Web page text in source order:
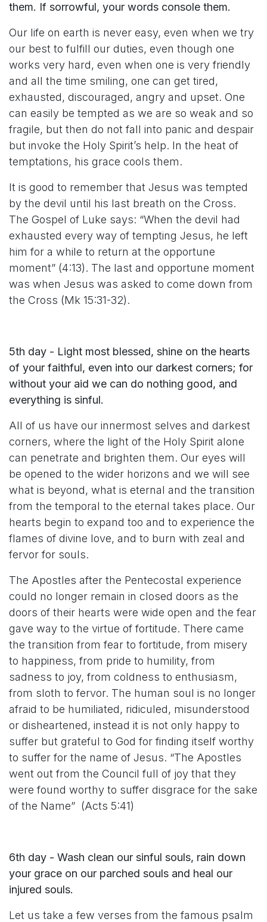
them. If sorrowful, your words console them.
Our life on earth is never easy, even when we try
our best to fulfill our duties, even though one
works very hard, even when one is very friendly
and all the time smiling, one can get tired,
exhausted, discouraged, angry and upset. One
can easily be tempted as we are so weak and so
fragile, but then do not fall into panic and despair
but invoke the Holy Spirit’s help. In the heat of
temptations, his grace cools them.
It is good to remember that Jesus was tempted
by the devil until his last breath on the Cross.
The Gospel of Luke says: “When the devil had
exhausted every way of tempting Jesus, he left
him for a while to return at the opportune
moment” (4:13). The last and opportune moment
was when Jesus was asked to come down from
the Cross (Mk 15:31-32).
5th day - Light most blessed, shine on the hearts
of your faithful, even into our darkest corners; for
without your aid we can do nothing good, and
everything is sinful.
All of us have our innermost selves and darkest
corners, where the light of the Holy Spirit alone
can penetrate and brighten them. Our eyes will
be opened to the wider horizons and we will see
what is beyond, what is eternal and the transition
from the temporal to the eternal takes place. Our
hearts begin to expand too and to experience the
flames of divine love, and to burn with zeal and
fervor for souls.
The Apostles after the Pentecostal experience
could no longer remain in closed doors as the
doors of their hearts were wide open and the fear
gave way to the virtue of fortitude. There came
the transition from fear to fortitude, from misery
to happiness, from pride to humility, from
sadness to joy, from coldness to enthusiasm,
from sloth to fervor. The human soul is no longer
afraid to be humiliated, ridiculed, misunderstood
or disheartened, instead it is not only happy to
suffer but grateful to God for finding itself worthy
to suffer for the name of Jesus. “The Apostles
went out from the Council full of joy that they
were found worthy to suffer disgrace for the sake
of the Name” (Acts 5:41)
6th day - Wash clean our sinful souls, rain down
your grace on our parched souls and heal our
injured souls.
Let us take a few verses from the famous psalm